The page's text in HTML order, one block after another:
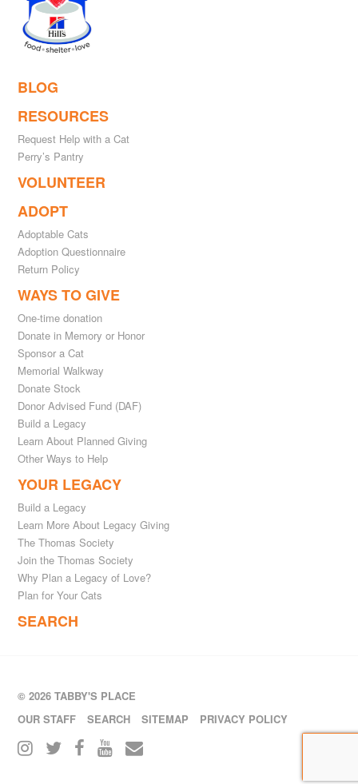
BLOG
RESOURCES
Request Help with a Cat
Perry’s Pantry
VOLUNTEER
ADOPT
Adoptable Cats
Adoption Questionnaire
Return Policy
WAYS TO GIVE
One-time donation
Donate in Memory or Honor
Sponsor a Cat
Memorial Walkway
Donate Stock
Donor Advised Fund (DAF)
Build a Legacy
Learn About Planned Giving
Other Ways to Help
YOUR LEGACY
Build a Legacy
Learn More About Legacy Giving
The Thomas Society
Join the Thomas Society
Why Plan a Legacy of Love?
Plan for Your Cats
SEARCH
© 2026 TABBY'S PLACE
OUR STAFF
SEARCH SITEMAP PRIVACY POLICY